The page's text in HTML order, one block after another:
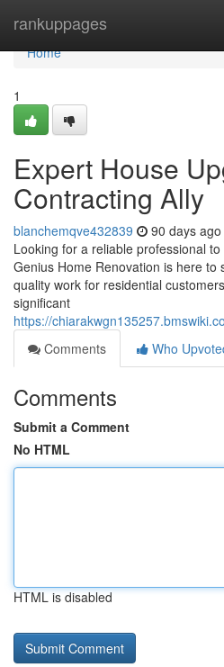
rankuppages
Home
Home
1
Expert House
Contracting Ally
blanchemqve432839 90 days ago
Looking for a reliable professional
Genius Home Renovation is here to
quality work for residential
significant
https://
Comments
Who
Comments
Submit a Comment
No HTML
HTML is disabled